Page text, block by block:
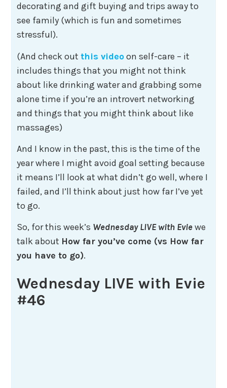
decorating and gift buying and trips away to
see family (which is fun and sometimes
stressful).
(And check outthis videoon self-care – it
includes things that you might not think
about like drinking water and grabbing some
alone time if you’re an introvert networking
and things that you might think about like
massages)
And I know in the past, this is the time of the
year where I might avoid goal setting because
it means I’ll look at what didn’t go well, where I
failed, and I’ll think about just how far I’ve yet
to go.
So, for this week’s Wednesday LIVE with Eviewe
talk about How far you’ve come (vs How far
you have to go).
Wednesday LIVE with Evie
#46